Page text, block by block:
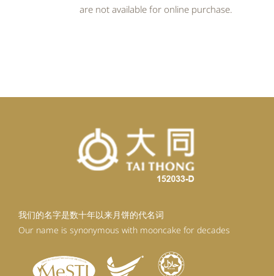
are not available for online purchase.
我们的名字是数十年以来月饼的代名词
Our name is synonymous with mooncake for decades